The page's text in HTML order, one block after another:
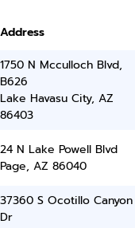
Address
1750 N Mcculloch Blvd,
B626
Lake Havasu City, AZ
86403
24 N Lake Powell Blvd
Page, AZ 86040
37360 S Ocotillo Canyon
Dr